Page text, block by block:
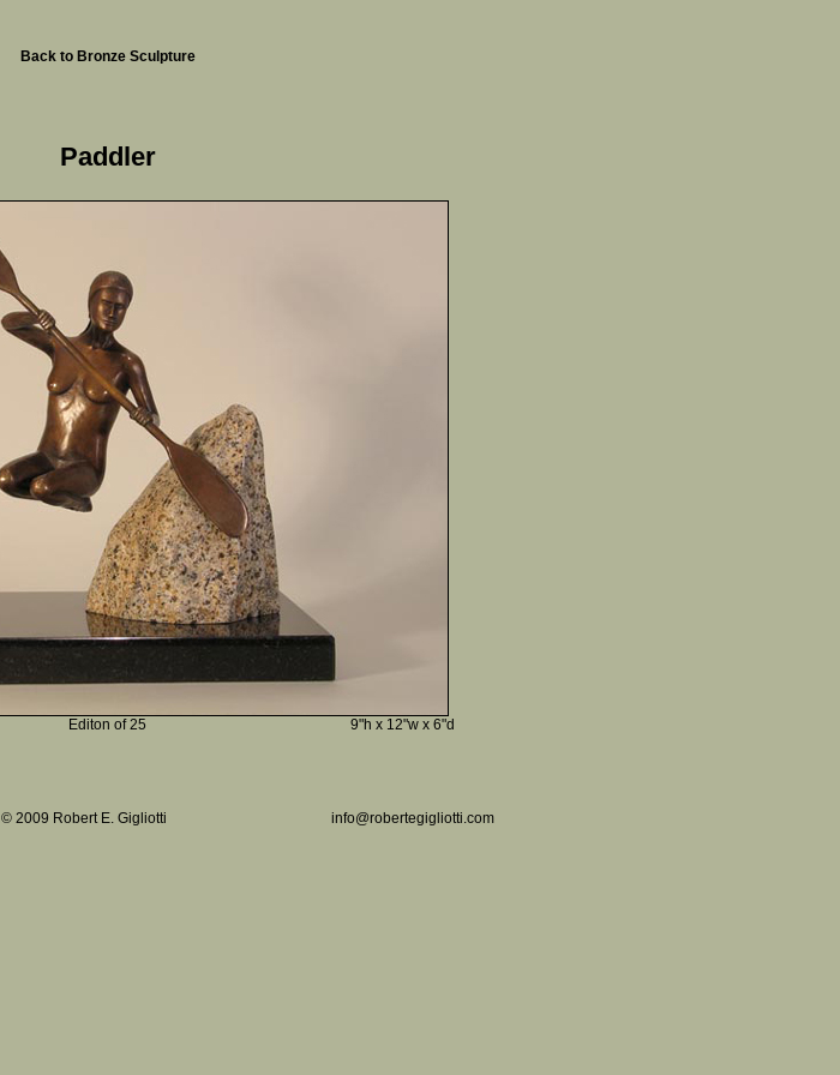
Back to Bronze Sculpture
Paddler
Editon of 25 9"h x 12"w x 6"d
© 2009 Robert E. Gigliotti info@robertegigliotti.com